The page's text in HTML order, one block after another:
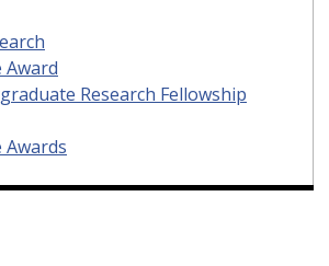
Award
Research Fellowship